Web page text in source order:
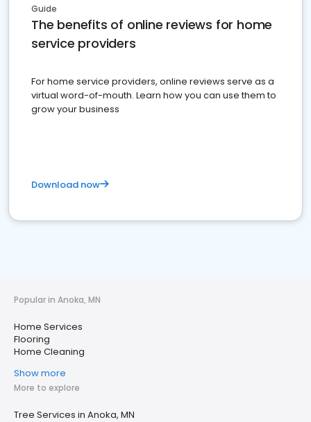
Guide
The benefits of online reviews for home
service providers
For home service providers, online reviews serve as a
virtual word-of-mouth. Learn how you can use them to
grow your business
Download now
Popular in Anoka, MN
Home Services
Flooring
Home Cleaning
Show more
More to explore
Tree Services in Anoka, MN